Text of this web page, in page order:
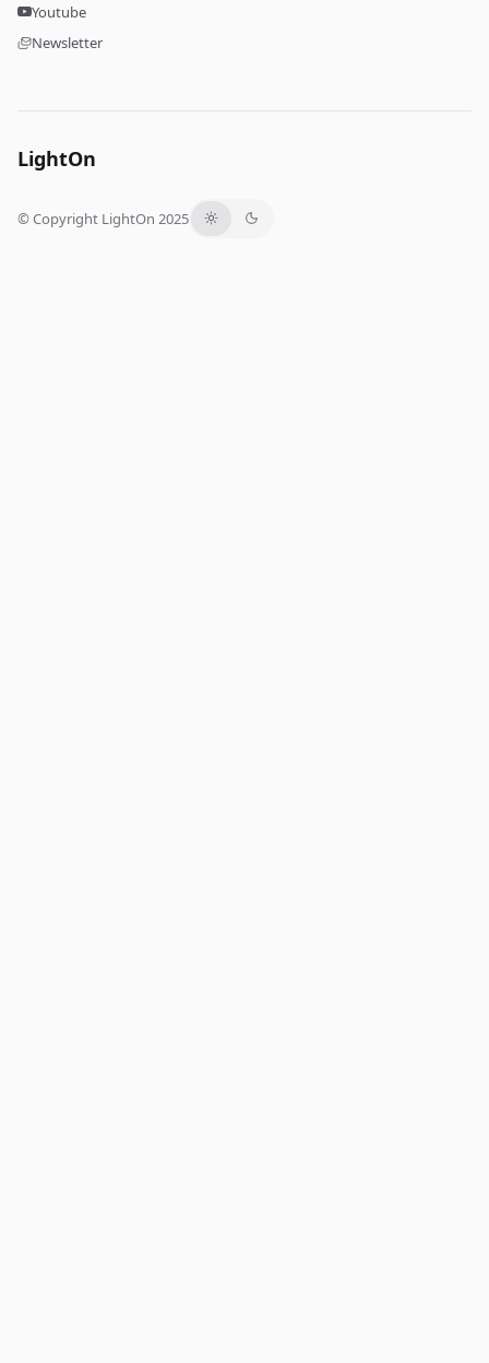
Youtube
Newsletter
LightOn
© Copyright LightOn 2025